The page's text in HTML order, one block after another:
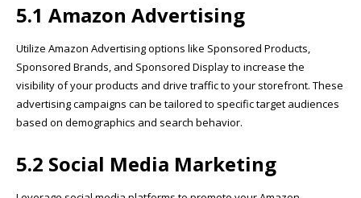
5.1 Amazon Advertising
Utilize Amazon Advertising options like Sponsored Products,
Sponsored Brands, and Sponsored Display to increase the
visibility of your products and drive traffic to your storefront. These
advertising campaigns can be tailored to specific target audiences
based on demographics and search behavior.
5.2 Social Media Marketing